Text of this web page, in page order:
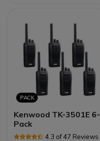
PACK
Kenwood TK-3501E 6-
Pack
4.3 of 47 Reviews